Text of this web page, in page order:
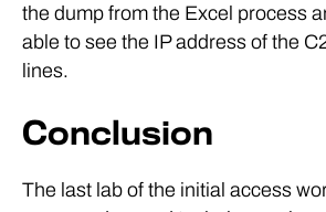
the dump from the Excel process
able to see the IP address of the
lines.
Conclusion
The last lab of the initial access